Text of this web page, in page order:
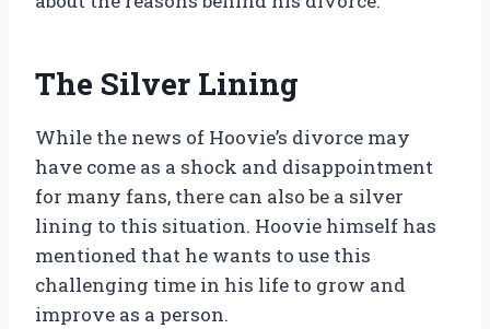
The Silver Lining
While the news of Hoovie’s divorce may
have come as a shock and disappointment
for many fans, there can also be a silver
lining to this situation. Hoovie himself has
mentioned that he wants to use this
challenging time in his life to grow and
improve as a person.